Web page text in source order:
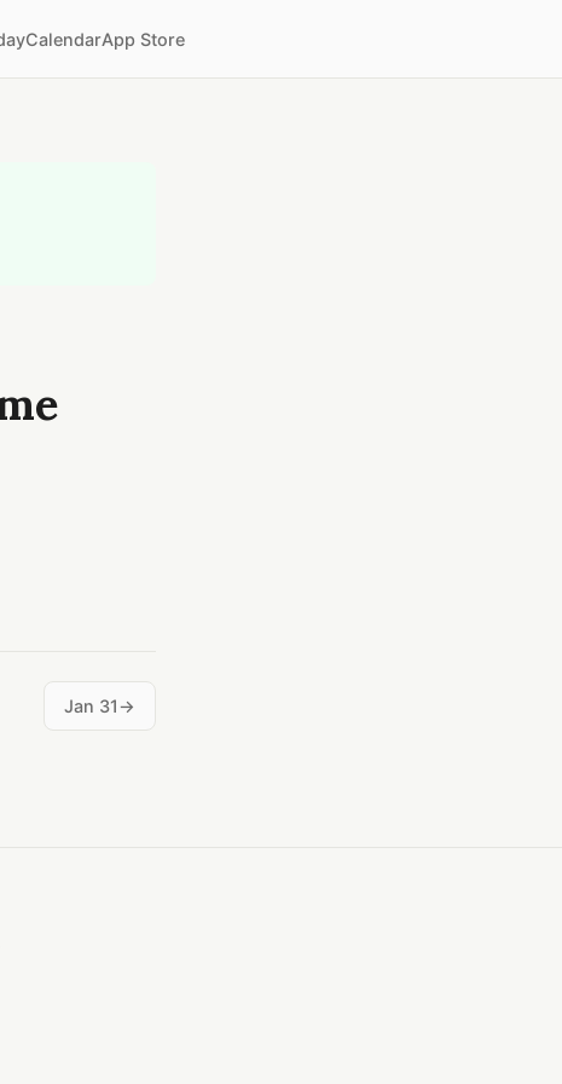
CalendarApp Store
Jan 31